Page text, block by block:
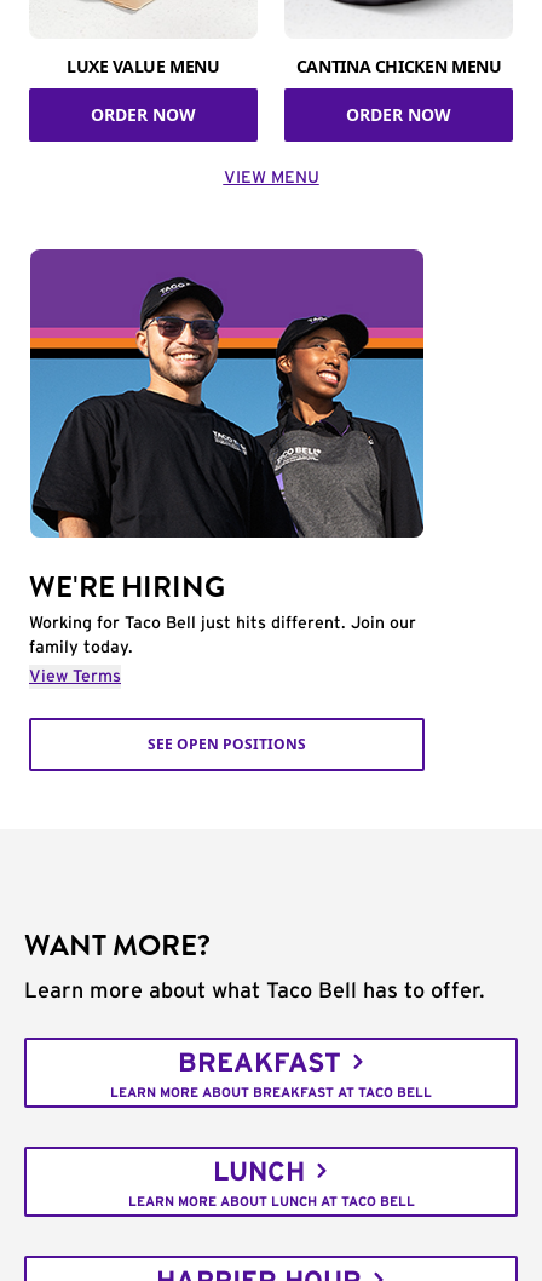
LUXE VALUE MENU
ORDER NOW
CANTINA CHICKEN MENU
ORDER NOW
VIEW MENU
WE'RE HIRING
Working for Taco Bell just hits different. Join our
family today.
View Terms
SEE OPEN POSITIONS
WANT MORE?
Learn more about what Taco Bell has to offer.
BREAKFAST
LEARN MORE ABOUT BREAKFAST AT TACO BELL
LUNCH
LEARN MORE ABOUT LUNCH AT TACO BELL